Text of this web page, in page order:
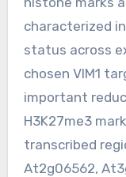
characterized
status across
chosen VIM1
important
H3K27me3
transcribed
At2g06562,